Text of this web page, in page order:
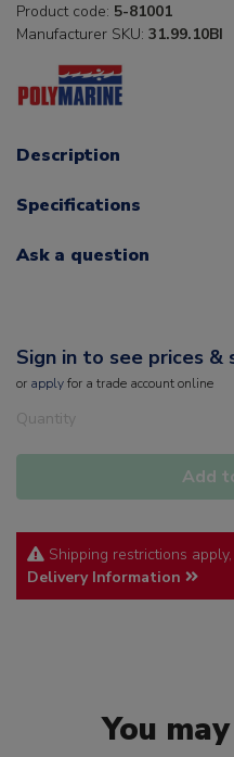
Product code: 5-81001
Manufacturer SKU: 31.99.10BI
Description
Specifications
Ask a question
Sign in to see prices &
or applyfor a trade account online
Quantity
Add
Shipping restrictions
Delivery Information
You